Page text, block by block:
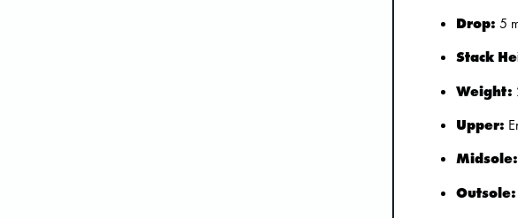
Drop: 5
Stack
Weight:
Upper:
Midsole:
Outsole: